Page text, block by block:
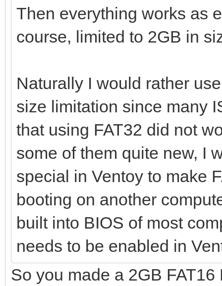
Then everything works as
course, limited to 2GB in
Naturally I would rather
size limitation since many
that using FAT32 did not
some of them quite new, I
special in Ventoy to make
booting on another
built into BIOS of most
needs to be enabled in
So you made a 2GB